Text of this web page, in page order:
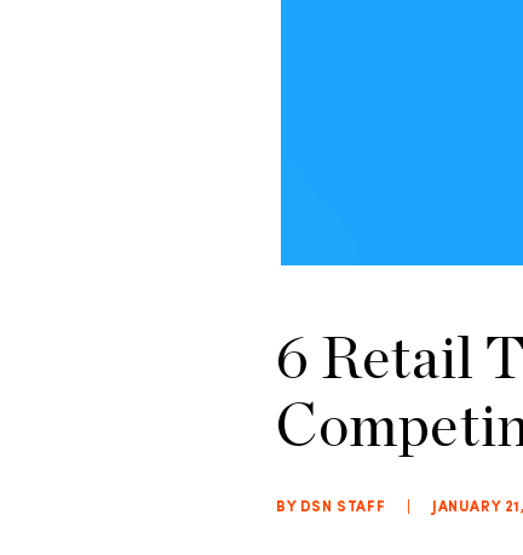
6 Retail
BY DSN STAFF JANUARY